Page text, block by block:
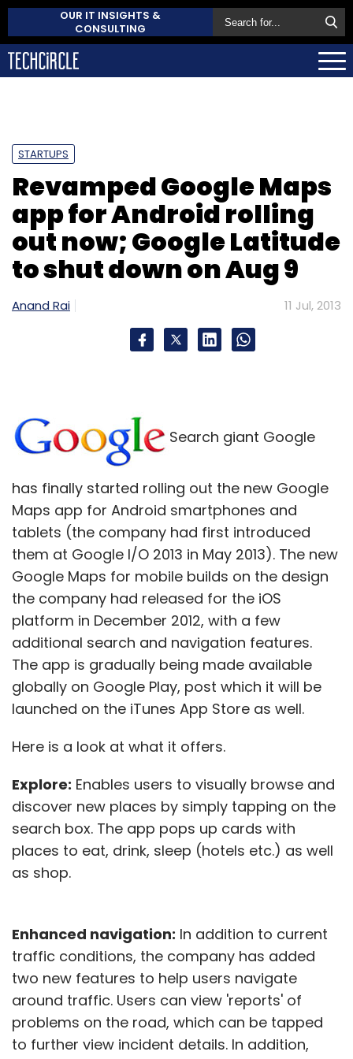
OUR IT INSIGHTS &
CONSULTING
STARTUPS
Revamped Google Maps
app for Android rolling
out now; Google Latitude
to shut down on Aug 9
Anand Rai 11 Jul, 2013
Search giant Google
has finally started rolling out the new Google
Maps app for Android smartphones and
tablets (the company had first introduced
them at Google I/O 2013 in May 2013). The new
Google Maps for mobile builds on the design
the company had released for the iOS
platform in December 2012, with a few
additional search and navigation features.
The app is gradually being made available
globally on Google Play, post which it will be
launched on the iTunes App Store as well.
Here is a look at what it offers.
Explore: Enables users to visually browse and
discover new places by simply tapping on the
search box. The app pops up cards with
places to eat, drink, sleep (hotels etc.) as well
as shop.
Enhanced navigation: In addition to current
traffic conditions, the company has added
two new features to help users navigate
around traffic. Users can view 'reports' of
problems on the road, which can be tapped
to further view incident details. In addition,